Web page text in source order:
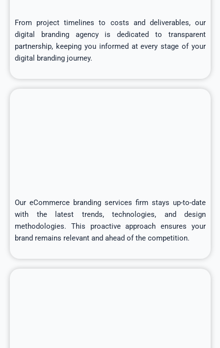
From project timelines to costs and deliverables, our
digital branding agency is dedicated to transparent
partnership, keeping you informed at every stage of your
digital branding journey.
Our eCommerce branding services firm stays up-to-date
with the latest trends, technologies, and design
methodologies. This proactive approach ensures your
brand remains relevant and ahead of the competition.